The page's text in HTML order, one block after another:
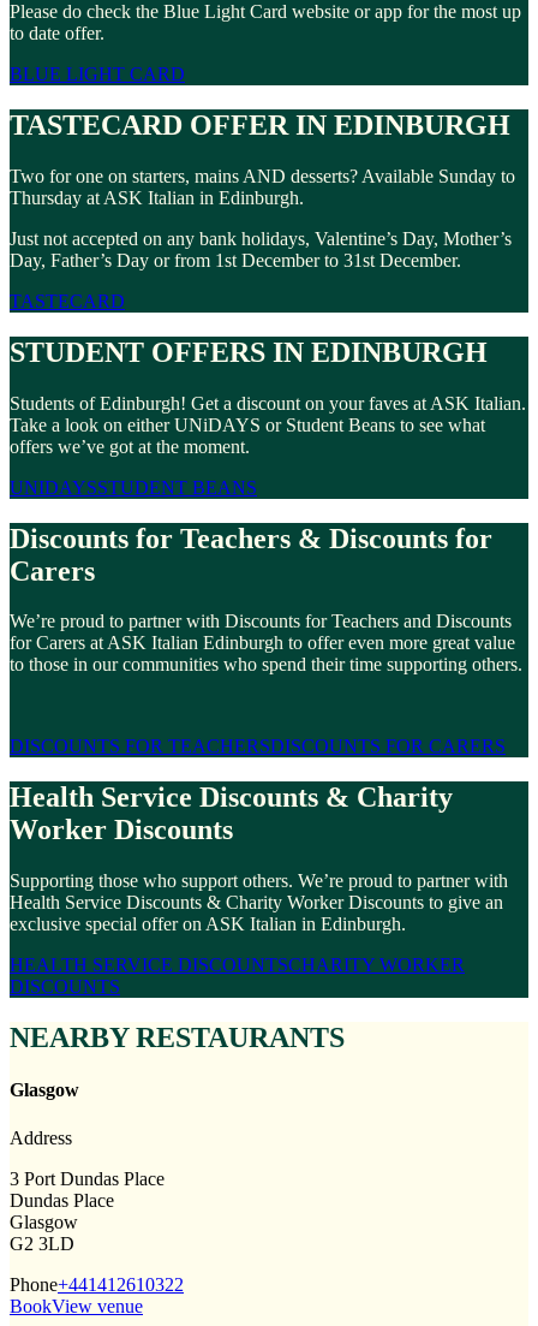
Please do check the Blue Light Card website or app for the most up
to date offer.
BLUE LIGHT CARD
TASTECARD OFFER IN EDINBURGH
Two for one on starters, mains AND desserts? Available Sunday to
Thursday at ASK Italian in Edinburgh.
Just not accepted on any bank holidays, Valentine’s Day, Mother’s
Day, Father’s Day or from 1st December to 31st December.
TASTECARD
STUDENT OFFERS IN EDINBURGH
Students of Edinburgh! Get a discount on your faves at ASK Italian.
Take a look on either UNiDAYS or Student Beans to see what
offers we’ve got at the moment.
UNIDAYSSTUDENT BEANS
Discounts for Teachers & Discounts for
Carers
We’re proud to partner with Discounts for Teachers and Discounts
for Carers at ASK Italian Edinburgh to offer even more great value
to those in our communities who spend their time supporting others.
DISCOUNTS FOR TEACHERSDISCOUNTS FOR CARERS
Health Service Discounts & Charity
Worker Discounts
Supporting those who support others. We’re proud to partner with
Health Service Discounts & Charity Worker Discounts to give an
exclusive special offer on ASK Italian in Edinburgh.
HEALTH SERVICE DISCOUNTSCHARITY WORKER
DISCOUNTS
NEARBY RESTAURANTS
Glasgow
Address
3 Port Dundas Place
Dundas Place
Glasgow
G2 3LD
Phone+441412610322
BookView venue